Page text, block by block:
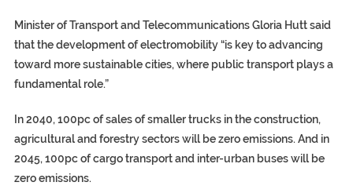
Minister of Transport and Telecommunications Gloria Hutt said
that the development of electromobility “is key to advancing
toward more sustainable cities, where public transport plays a
fundamental role.”
In 2040, 100pc of sales of smaller trucks in the construction,
agricultural and forestry sectors will be zero emissions. And in
2045, 100pc of cargo transport and inter-urban buses will be
zero emissions.